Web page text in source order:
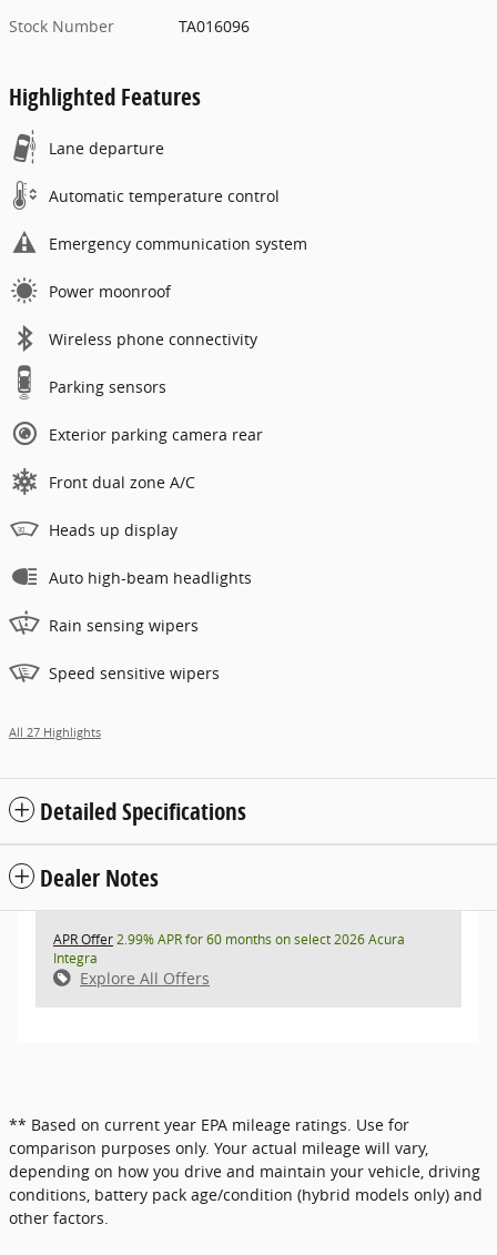
Stock Number
TA016096
Highlighted Features
Lane departure
Automatic temperature control
Emergency communication system
Power moonroof
Wireless phone connectivity
Parking sensors
Exterior parking camera rear
Front dual zone A/C
Heads up display
Auto high-beam headlights
Rain sensing wipers
Speed sensitive wipers
All 27 Highlights
Detailed Specifications
Dealer Notes
APR Offer2.99% APR for 60 months on select 2026 Acura
Integra
Explore All Offers
** Based on current year EPA mileage ratings. Use for
comparison purposes only. Your actual mileage will vary,
depending on how you drive and maintain your vehicle, driving
conditions, battery pack age/condition (hybrid models only) and
other factors.